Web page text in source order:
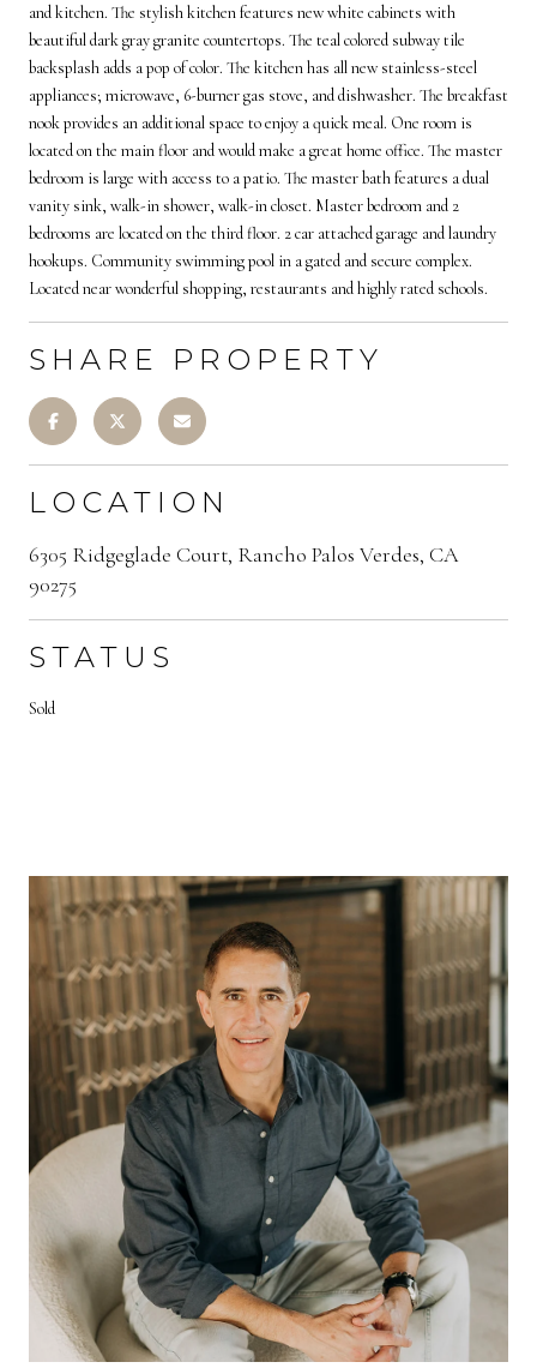
and kitchen. The stylish kitchen features new white cabinets with
beautiful dark gray granite countertops. The teal colored subway tile
backsplash adds a pop of color. The kitchen has all new stainless-steel
appliances; microwave, 6-burner gas stove, and dishwasher. The breakfast
nook provides an additional space to enjoy a quick meal. One room is
located on the main floor and would make a great home office. The master
bedroom is large with access to a patio. The master bath features a dual
vanity sink, walk-in shower, walk-in closet. Master bedroom and 2
bedrooms are located on the third floor. 2 car attached garage and laundry
hookups. Community swimming pool in a gated and secure complex.
Located near wonderful shopping, restaurants and highly rated schools.
SHARE PROPERTY
LOCATION
6305 Ridgeglade Court, Rancho Palos Verdes, CA
90275
STATUS
Sold